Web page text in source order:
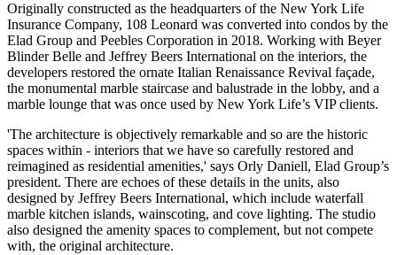
Originally constructed as the headquarters of the New York Life
Insurance Company, 108 Leonard was converted into condos by the
Elad Group and Peebles Corporation in 2018. Working with Beyer
Blinder Belle and Jeffrey Beers International on the interiors, the
developers restored the ornate Italian Renaissance Revival façade,
the monumental marble staircase and balustrade in the lobby, and a
marble lounge that was once used by New York Life’s VIP clients.
'The architecture is objectively remarkable and so are the historic
spaces within - interiors that we have so carefully restored and
reimagined as residential amenities,' says Orly Daniell, Elad Group’s
president. There are echoes of these details in the units, also
designed by Jeffrey Beers International, which include waterfall
marble kitchen islands, wainscoting, and cove lighting. The studio
also designed the amenity spaces to complement, but not compete
with, the original architecture.